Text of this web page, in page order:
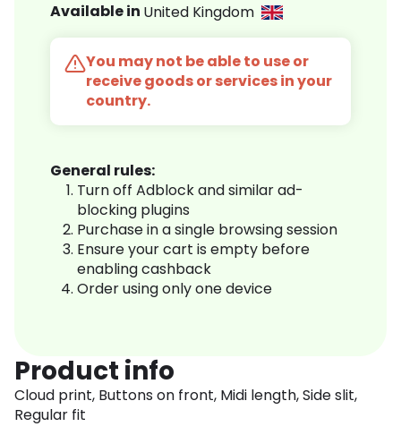
Available in United Kingdom
You may not be able to use or
receive goods or services in your
country.
General rules:
Turn off Adblock and similar ad-
blocking plugins
Purchase in a single browsing session
Ensure your cart is empty before
enabling cashback
Order using only one device
Product info
Cloud print, Buttons on front, Midi length, Side slit,
Regular fit